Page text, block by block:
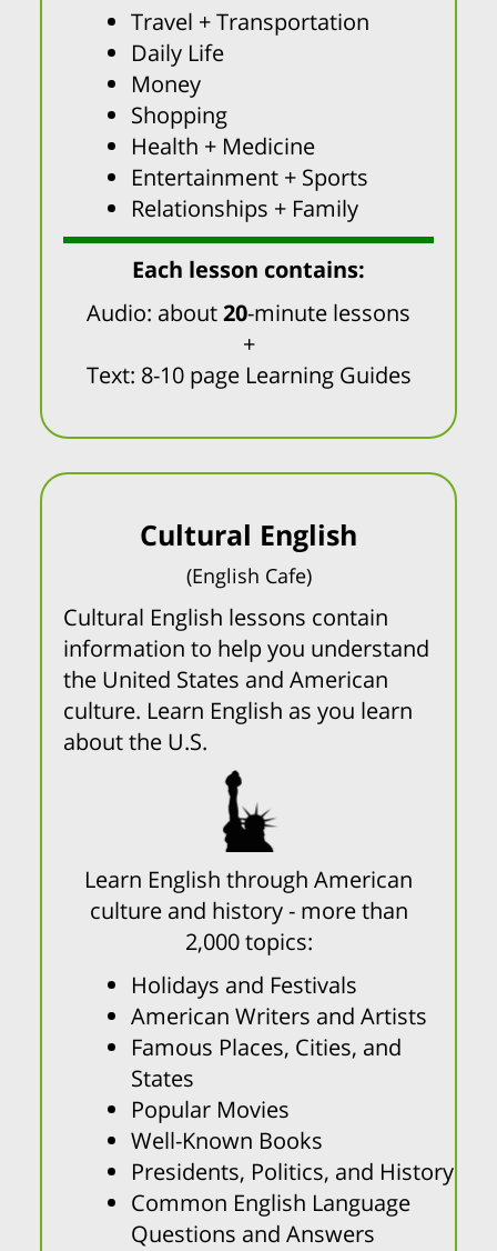
Travel + Transportation
Daily Life
Money
Shopping
Health + Medicine
Entertainment + Sports
Relationships + Family
Each lesson contains:
Audio: about20-minute lessons
+
Text: 8-10 page Learning Guides
Cultural English
(English Cafe)
Cultural English lessons contain
information to help you understand
the United States and American
culture. Learn English as you learn
about the U.S.
Learn English through American
culture and history - more than
2,000 topics:
Holidays and Festivals
American Writers and Artists
Famous Places, Cities, and
States
Popular Movies
Well-Known Books
Presidents, Politics, and History
Common English Language
Questions and Answers